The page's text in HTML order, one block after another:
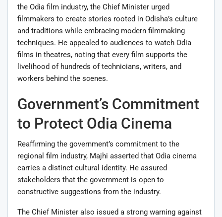
the Odia film industry, the Chief Minister urged
filmmakers to create stories rooted in Odisha’s culture
and traditions while embracing modern filmmaking
techniques. He appealed to audiences to watch Odia
films in theatres, noting that every film supports the
livelihood of hundreds of technicians, writers, and
workers behind the scenes.
Government’s Commitment
to Protect Odia Cinema
Reaffirming the government’s commitment to the
regional film industry, Majhi asserted that Odia cinema
carries a distinct cultural identity. He assured
stakeholders that the government is open to
constructive suggestions from the industry.
The Chief Minister also issued a strong warning against